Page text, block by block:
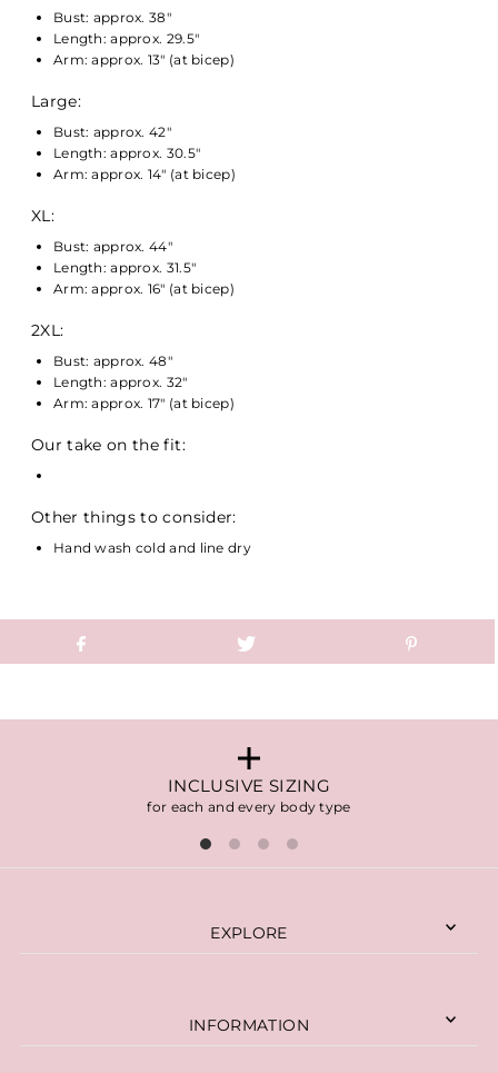
Bust: approx. 38"
Length: approx. 29.5"
Arm: approx. 13" (at bicep)
Large:
Bust: approx. 42"
Length: approx. 30.5"
Arm: approx. 14" (at bicep)
XL:
Bust: approx. 44"
Length: approx. 31.5"
Arm: approx. 16" (at bicep)
2XL:
Bust: approx. 48"
Length: approx. 32"
Arm: approx. 17" (at bicep)
Our take on the fit:
Other things to consider:
Hand wash cold and line dry
INCLUSIVE SIZING
for each and every body type
EXPLORE
INFORMATION